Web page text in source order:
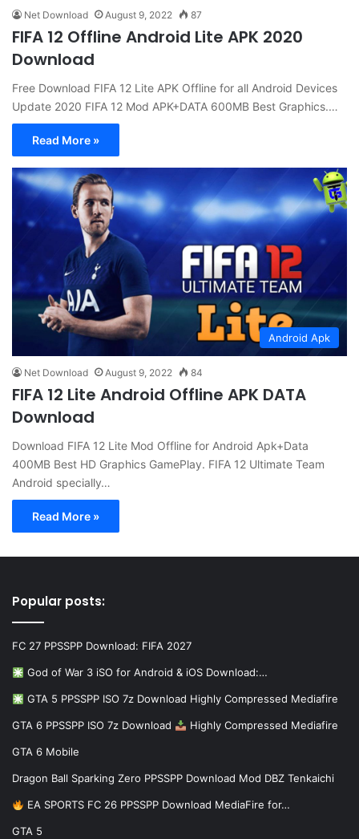
Net Download August 9, 2022 87
FIFA 12 Offline Android Lite APK 2020
Download
Free Download FIFA 12 Lite APK Offline for all Android Devices
Update 2020 FIFA 12 Mod APK+DATA 600MB Best Graphics.…
Read More »
Android Apk
Net Download August 9, 2022 84
FIFA 12 Lite Android Offline APK DATA
Download
Download FIFA 12 Lite Mod Offline for Android Apk+Data
400MB Best HD Graphics GamePlay. FIFA 12 Ultimate Team
Android specially…
Read More »
Popular posts:
FC 27 PPSSPP Download: FIFA 2027
God of War 3 iSO for Android & iOS Download:…
GTA 5 PPSSPP ISO 7z Download Highly Compressed Mediafire
GTA 6 PPSSPP ISO 7z Download Highly Compressed Mediafire
GTA 6 Mobile
Dragon Ball Sparking Zero PPSSPP Download Mod DBZ Tenkaichi
EA SPORTS FC 26 PPSSPP Download MediaFire for…
GTA 5